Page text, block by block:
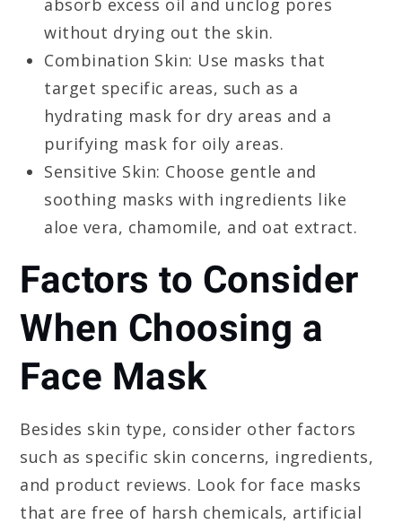
without drying out the skin.
Combination Skin: Use masks that
target specific areas, such as a
hydrating mask for dry areas and a
purifying mask for oily areas.
Sensitive Skin: Choose gentle and
soothing masks with ingredients like
aloe vera, chamomile, and oat extract.
Factors to Consider
When Choosing a
Face Mask
Besides skin type, consider other factors
such as specific skin concerns, ingredients,
and product reviews. Look for face masks
that are free of harsh chemicals, artificial